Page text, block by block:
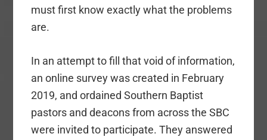
must first know exactly what the problems
are.
In an attempt to fill that void of information,
an online survey was created in February
2019, and ordained Southern Baptist
pastors and deacons from across the SBC
were invited to participate. They answered